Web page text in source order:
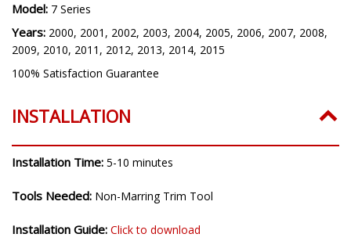
Model: 7 Series
Years: 2000, 2001, 2002, 2003, 2004, 2005, 2006, 2007, 2008,
2009, 2010, 2011, 2012, 2013, 2014, 2015
100% Satisfaction Guarantee
INSTALLATION
Installation Time: 5-10 minutes
Tools Needed: Non-Marring Trim Tool
Installation Guide: Click to download